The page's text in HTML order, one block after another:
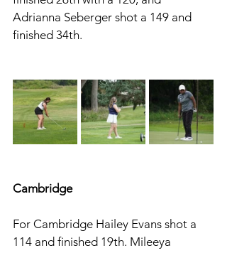
Adrianna Seberger shot a 149 and
finished 34th.
Cambridge
For Cambridge Hailey Evans shot a
114 and finished 19th. Mileeya